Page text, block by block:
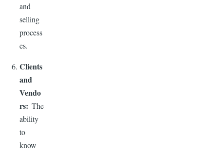
and
selling
process
es.
Clients
and
Vendo
rs: The
ability
to
know